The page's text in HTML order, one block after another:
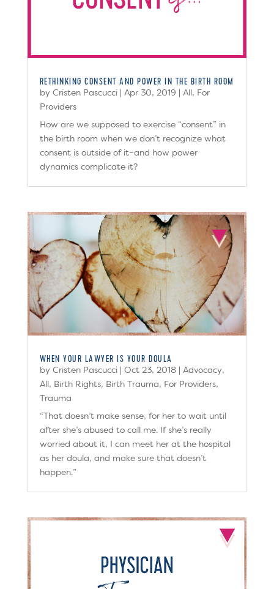
RETHINKING CONSENT AND POWER IN THE BIRTH ROOM
by Cristen Pascucci| Apr 30, 2019 All , For
Providers
How are we supposed to exercise “consent” in
the birth room when we don’t recognize what
consent is outside of it–and how power
dynamics complicate it?
WHEN YOUR LAWYER IS YOUR DOULA
by Cristen Pascucci| Oct 23, 2018| Advocacy,
All , Birth Rights, Birth Trauma, For Providers,
Trauma
“That doesn’t make sense, for her to wait until
after she’s abused to call me. If she’s really
worried about it, I can meet her at the hospital
as her doula, and make sure that doesn’t
happen.”